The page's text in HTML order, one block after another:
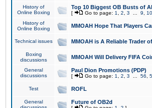
History of
Online Boxing
Top 10 Biggest OB Busts of
[ Go to page: 1 2 3 9 10
History of
Online Boxing
MMOAH Hope That Players
Technical issues MMOAH is A Reliable Trader
Boxing
discussions
MMOAH Will Delivery FIFA
General
discussions
Paul Dion Promotions (PDP)
[ Go to page: 1 2 3 56
Test ROFL
General
Future of OB2d